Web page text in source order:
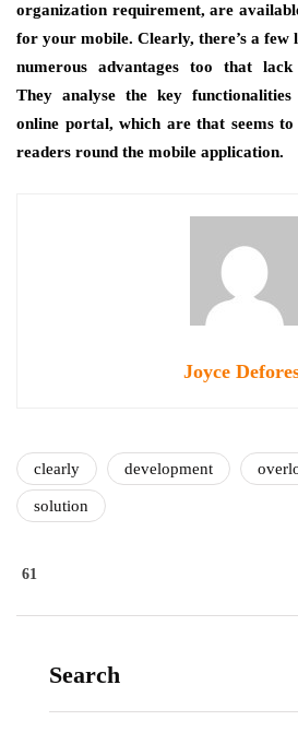
organization requirement, are
for your mobile. Clearly, there’s a
numerous advantages too that
They analyse the key
online portal, which are that seems
readers round the mobile application.
Joyce
clearly development
solution
61
Search